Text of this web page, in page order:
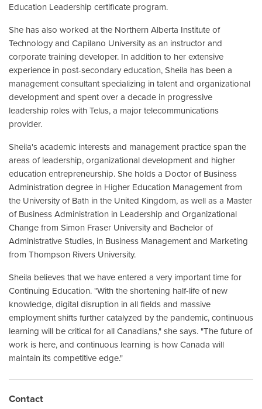
Education Leadership certificate program.
She has also worked at the Northern Alberta Institute of
Technology and Capilano University as an instructor and
corporate training developer. In addition to her extensive
experience in post-secondary education, Sheila has been a
management consultant specializing in talent and organizational
development and spent over a decade in progressive
leadership roles with Telus, a major telecommunications
provider.
Sheila's academic interests and management practice span the
areas of leadership, organizational development and higher
education entrepreneurship. She holds a Doctor of Business
Administration degree in Higher Education Management from
the University of Bath in the United Kingdom, as well as a Master
of Business Administration in Leadership and Organizational
Change from Simon Fraser University and Bachelor of
Administrative Studies, in Business Management and Marketing
from Thompson Rivers University.
Sheila believes that we have entered a very important time for
Continuing Education. "With the shortening half-life of new
knowledge, digital disruption in all fields and massive
employment shifts further catalyzed by the pandemic, continuous
learning will be critical for all Canadians," she says. "The future of
work is here, and continuous learning is how Canada will
maintain its competitive edge."
Contact